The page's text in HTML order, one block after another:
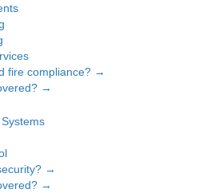
fire compliance? →
→
→
→